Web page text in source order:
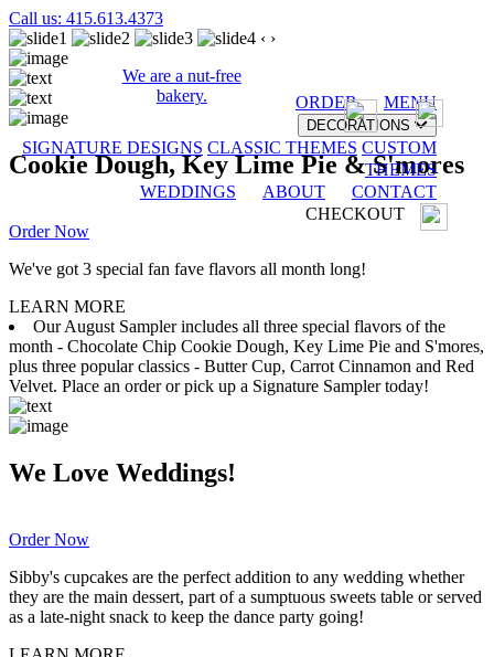
Call us: 415.613.4373
We are a nut-free
bakery.
ORDER MENU
DECORATIONS
SIGNATURE DESIGNS CLASSIC THEMES CUSTOM
THEMES
WEDDINGS
ABOUT
CONTACT
CHECKOUT
‹ ›
Cookie Dough, Key Lime Pie & S'mores
Order Now
We've got 3 special fan fave flavors all month long!
LEARN MORE
Our August Sampler includes all three special flavors of the
month - Chocolate Chip Cookie Dough, Key Lime Pie and S'mores,
plus three popular classics - Butter Cup, Carrot Cinnamon and Red
Velvet. Place an order or pick up a Signature Sampler today!
We Love Weddings!
Order Now
Sibby's cupcakes are the perfect addition to any wedding whether
they are the main dessert, part of a sumptuous sweets table or served
as a late-night snack to keep the dance party going!